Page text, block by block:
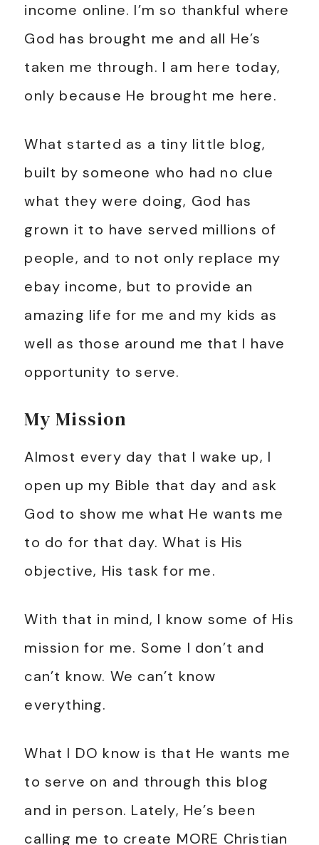
income online. I’m so thankful where
God has brought me and all He’s
taken me through. I am here today,
only because He brought me here.
What started as a tiny little blog,
built by someone who had no clue
what they were doing, God has
grown it to have served millions of
people, and to not only replace my
ebay income, but to provide an
amazing life for me and my kids as
well as those around me that I have
opportunity to serve.
My Mission
Almost every day that I wake up, I
open up my Bible that day and ask
God to show me what He wants me
to do for that day. What is His
objective, His task for me.
With that in mind, I know some of His
mission for me. Some I don’t and
can’t know. We can’t know
everything.
What I DO know is that He wants me
to serve on and through this blog
and in person. Lately, He’s been
calling me to create MORE Christian